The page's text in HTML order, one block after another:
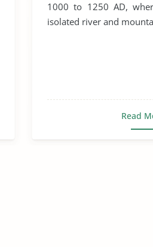
1000 to 1250 AD,
isolated river and
Read